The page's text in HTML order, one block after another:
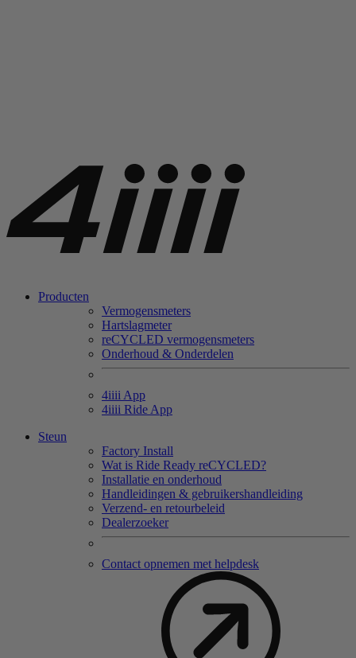
Producten
Vermogensmeters
Hartslagmeter
reCYCLED vermogensmeters
Onderhoud & Onderdelen
4iiii App
4iiii Ride App
Steun
Factory Install
Wat is Ride Ready reCYCLED?
Installatie en onderhoud
Handleidingen & gebruikershandleiding
Verzend- en retourbeleid
Dealerzoeker
Contact opnemen met helpdesk